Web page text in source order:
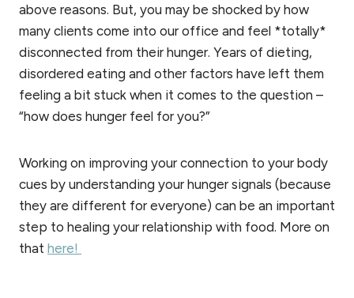
above reasons. But, you may be shocked by how
many clients come into our office and feel *totally*
disconnected from their hunger. Years of dieting,
disordered eating and other factors have left them
feeling a bit stuck when it comes to the question –
“how does hunger feel for you?”
Working on improving your connection to your body
cues by understanding your hunger signals (because
they are different for everyone) can be an important
step to healing your relationship with food. More on
that here!